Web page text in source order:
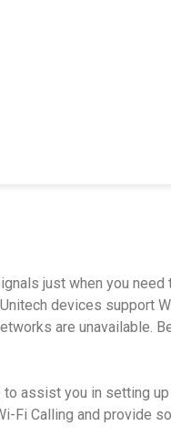
just when you
devices support
are unavailable.
to assist you in setting
Fi Calling and provide